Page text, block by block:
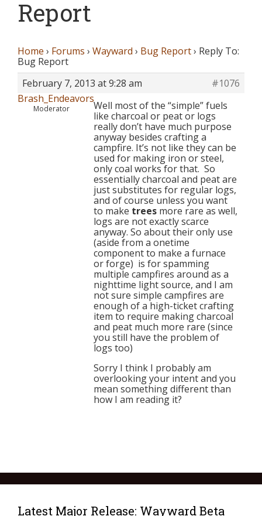
Report
Home › Forums › Wayward › Bug Report› Reply To:
Bug Report
February 7, 2013 at 9:28 am
#1076
Brash_Endeavors
Moderator
Well most of the “simple” fuels
like charcoal or peat or logs
really don’t have much purpose
anyway besides crafting a
campfire. It’s not like they can be
used for making iron or steel,
only coal works for that. So
essentially charcoal and peat are
just substitutes for regular logs,
and of course unless you want
to make trees more rare as well,
logs are not exactly scarce
anyway. So about their only use
(aside from a onetime
component to make a furnace
or forge) is for spamming
multiple campfires around as a
nighttime light source, and I am
not sure simple campfires are
enough of a high-ticket crafting
item to require making charcoal
and peat much more rare (since
you still have the problem of
logs too)
Sorry I think I probably am
overlooking your intent and you
mean something different than
how I am reading it?
Latest Major Release: Wayward Beta